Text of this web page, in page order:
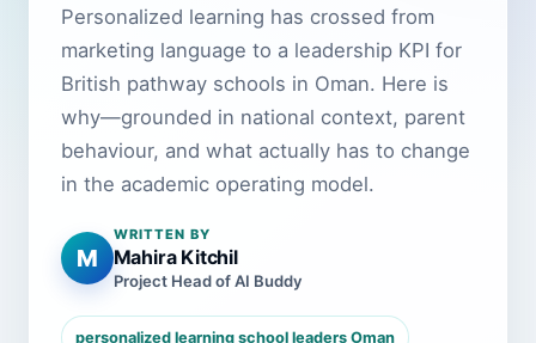
Personalized learning has crossed from
marketing language to a leadership KPI for
British pathway schools in Oman. Here is
why—grounded in national context, parent
behaviour, and what actually has to change
in the academic operating model.
M
WRITTEN BY
Mahira Kitchil
Project Head of AI Buddy
personalized learning school leaders Oman